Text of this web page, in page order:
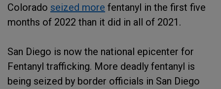
Colorado seized more fentanyl in the first five
months of 2022 than it did in all of 2021.
San Diego is now the national epicenter for
Fentanyl trafficking. More deadly fentanyl is
being seized by border officials in San Diego